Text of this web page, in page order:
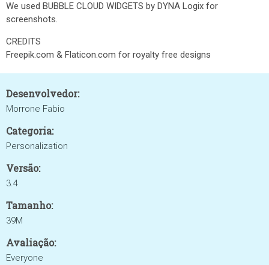
We used BUBBLE CLOUD WIDGETS by DYNA Logix for
screenshots.
CREDITS
Freepik.com & Flaticon.com for royalty free designs
Desenvolvedor:
Morrone Fabio
Categoria:
Personalization
Versão:
3.4
Tamanho:
39M
Avaliação:
Everyone